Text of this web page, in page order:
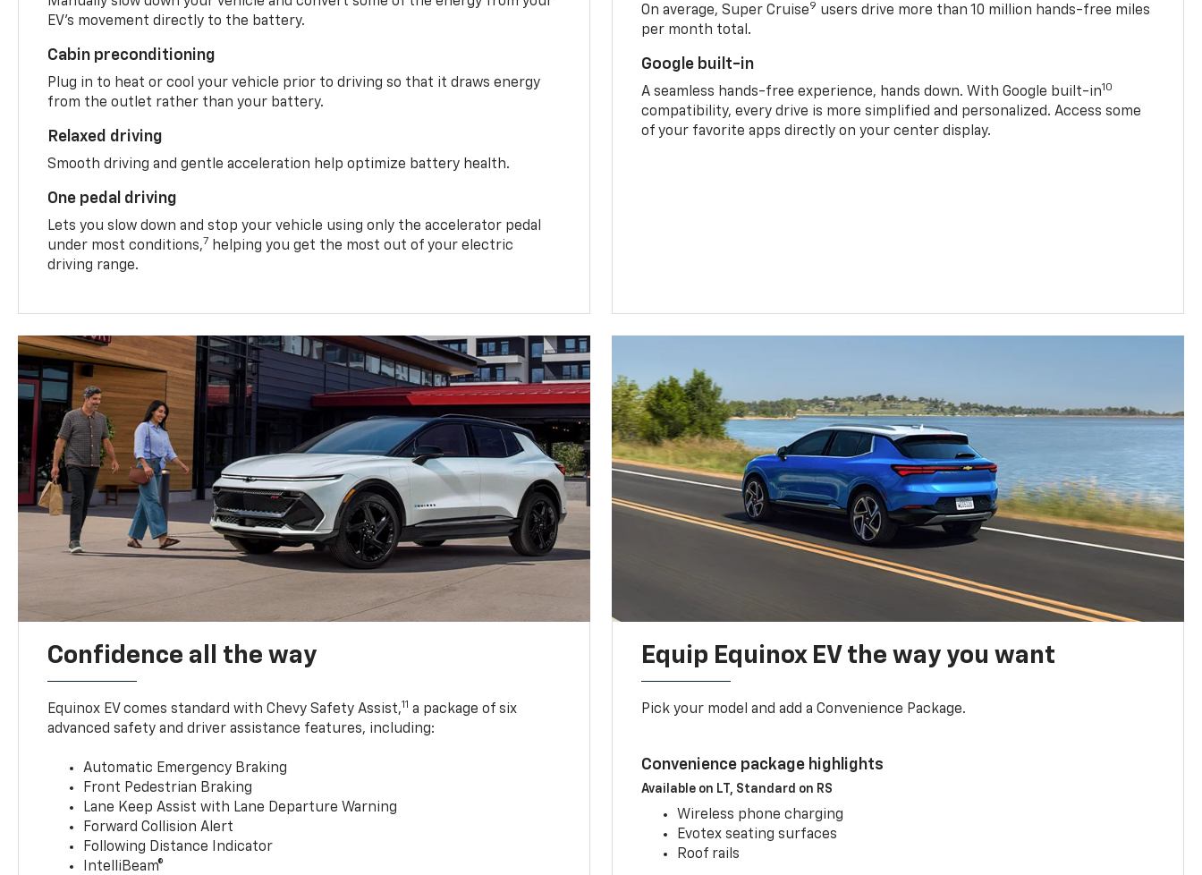
EV’s movement directly to the battery.
Cabin preconditioning
Plug in to heat or cool your vehicle prior to driving so that it draws energy
from the outlet rather than your battery.
Relaxed driving
Smooth driving and gentle acceleration help optimize battery health.
One pedal driving
Lets you slow down and stop your vehicle using only the accelerator pedal
under most conditions,7 helping you get the most out of your electric
driving range.
On average, Super Cruise9 users drive more than 10 million hands-free miles
per month total.
Google built-in
A seamless hands-free experience, hands down. With Google built-in10
compatibility, every drive is more simplified and personalized. Access some
of your favorite apps directly on your center display.
Confidence all the way
Equinox EV comes standard with Chevy Safety Assist,11 a package of six
advanced safety and driver assistance features, including:
Automatic Emergency Braking
Front Pedestrian Braking
Lane Keep Assist with Lane Departure Warning
Forward Collision Alert
Following Distance Indicator
IntelliBeam®
Equip Equinox EV the way you want
Pick your model and add a Convenience Package.
Convenience package highlights
Available on LT, Standard on RS
Wireless phone charging
Evotex seating surfaces
Roof rails